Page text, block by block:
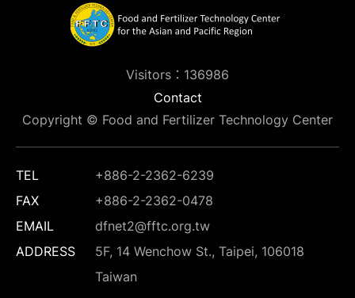
Visitors：136986
Contact
Copyright © Food and Fertilizer Technology Center
TEL
+886-2-2362-6239
FAX
+886-2-2362-0478
EMAIL
dfnet2@fftc.org.tw
ADDRESS
5F, 14 Wenchow St., Taipei, 106018
Taiwan